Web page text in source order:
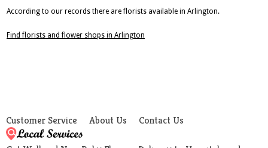
According to our records there are florists available in Arlington.
Find florists and flower shops in Arlington
Customer Service About Us Contact Us